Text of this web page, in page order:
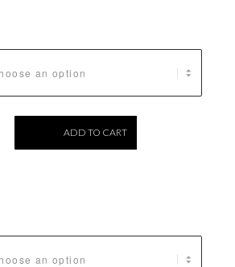
ADD TO CART